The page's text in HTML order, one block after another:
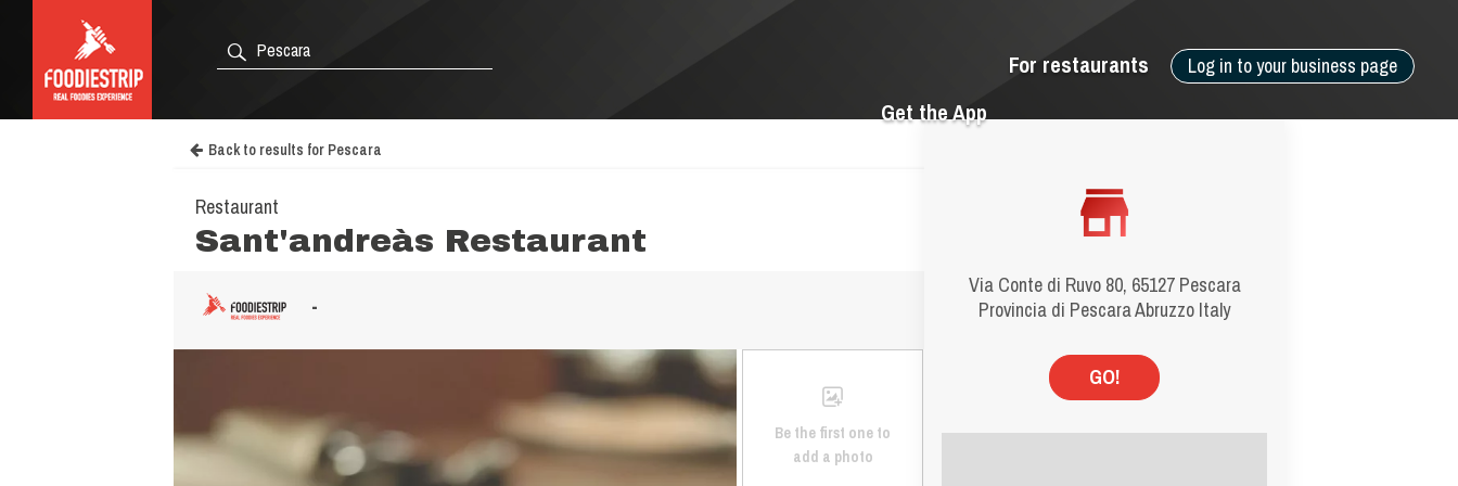
Log in to your business page
For restaurants
Get the App
Via Conte di Ruvo 80, 65127 Pescara
Provincia di Pescara Abruzzo Italy
GO!
Back to results for Pescara
Restaurant
Sant'andreàs Restaurant
-
Be the first one to
add a photo